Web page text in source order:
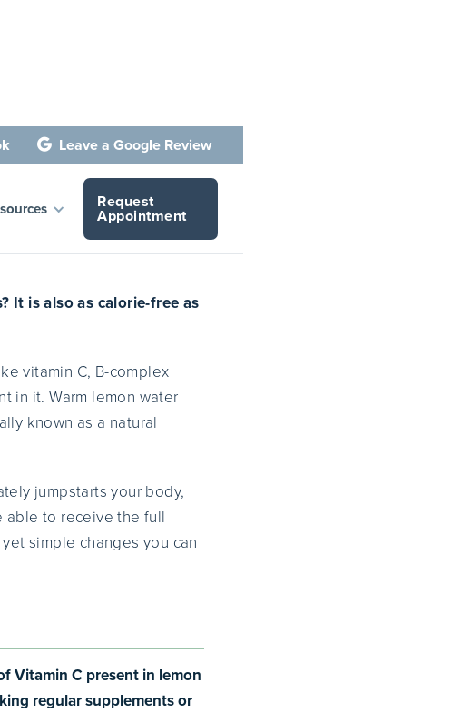
 Leave a Google Review
Request
Appointment
Water
It is also as calorie-free as
vitamin C, B-complex
in it. Warm lemon water
known as a natural
jumpstarts your body,
able to receive the full
simple changes you can
Vitamin C present in lemon
regular supplements or